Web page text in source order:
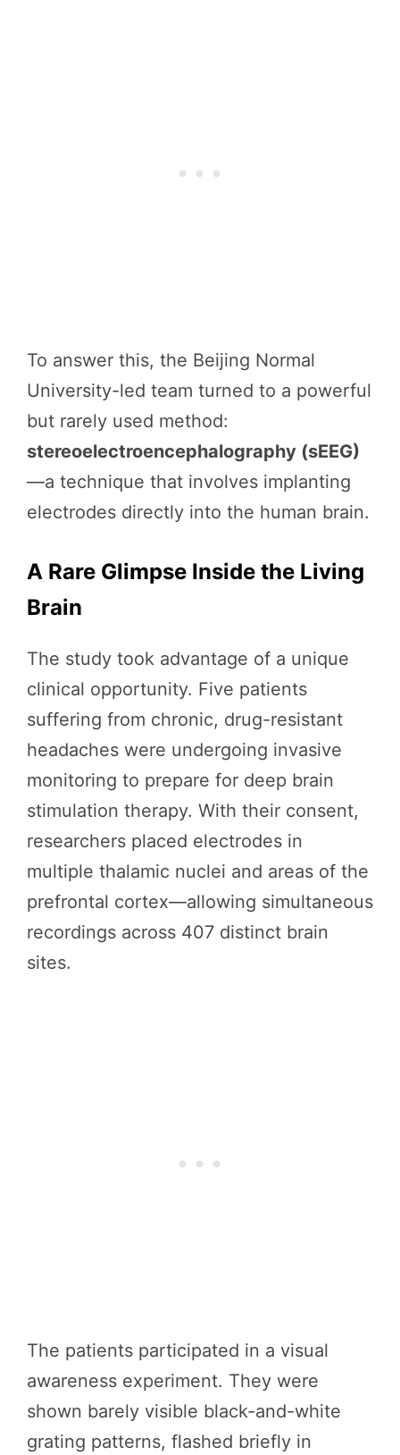
To answer this, the Beijing Normal
University-led team turned to a powerful
but rarely used method:
stereoelectroencephalography (sEEG)
—a technique that involves implanting
electrodes directly into the human brain.
A Rare Glimpse Inside the Living
Brain
The study took advantage of a unique
clinical opportunity. Five patients
suffering from chronic, drug-resistant
headaches were undergoing invasive
monitoring to prepare for deep brain
stimulation therapy. With their consent,
researchers placed electrodes in
multiple thalamic nuclei and areas of the
prefrontal cortex—allowing simultaneous
recordings across 407 distinct brain
sites.
The patients participated in a visual
awareness experiment. They were
shown barely visible black-and-white
grating patterns, flashed briefly in